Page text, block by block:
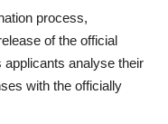
process,
of the official
analyse their
with the officially